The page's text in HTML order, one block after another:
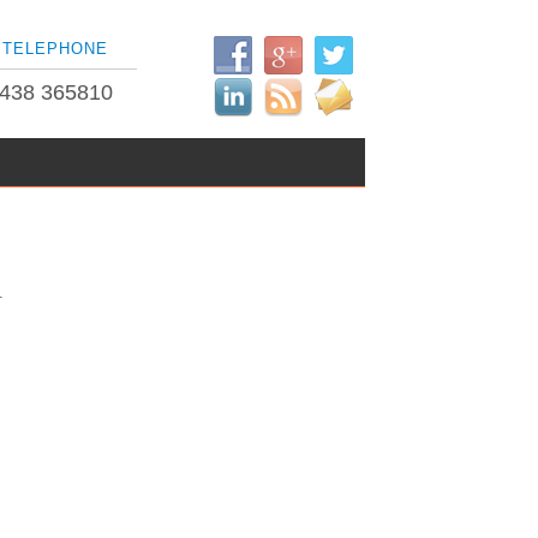
TELEPHONE
365810